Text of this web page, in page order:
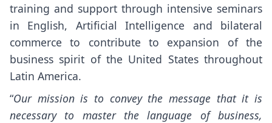
training and support through intensive seminars
in English, Artificial Intelligence and bilateral
commerce to contribute to expansion of the
business spirit of the United States throughout
Latin America.
“Our mission is to convey the message that it is
necessary to master the language of business,